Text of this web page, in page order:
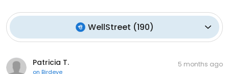
WellStreet (190)
Patricia T.
on Birdeye
5 months ago